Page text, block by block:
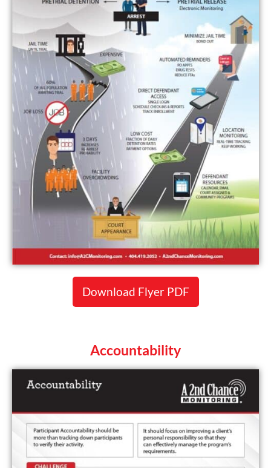
Download Flyer PDF
Accountability